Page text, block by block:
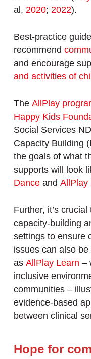
al, 2020; 2022).
Best-practice
recommend
and encourage
and activities of
The AllPlay
Happy Kids
Social Services
Capacity Building
the goals of what
supports will look
Danceand AllPlay
Further, it’s
capacity-building
settings to ensure
issues can also
as AllPlay Learn –
inclusive
communities –
evidence-based
between clinical
Hope for